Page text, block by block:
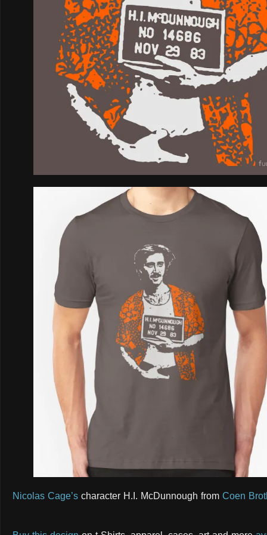
Nicolas Cage’s character H.I. McDunnough from Coen